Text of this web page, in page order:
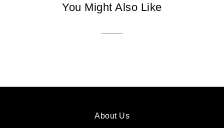
You Might Also Like
About Us